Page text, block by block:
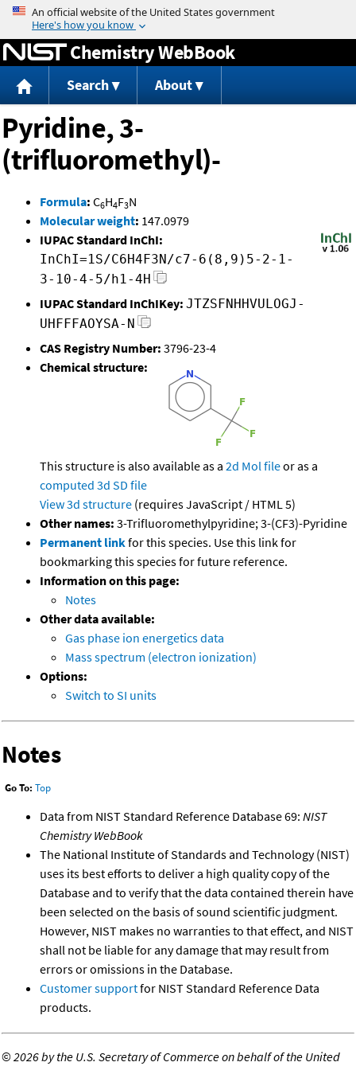
Jump to content
Chemistry WebBook
Search About
Pyridine, 3-
(trifluoromethyl)-
Formula: C6H4F3N
Molecular weight: 147.0979
IUPAC Standard InChI:
InChI=1S/C6H4F3N/c7-6(8,9)5-2-1-
3-10-4-5/h1-4H
IUPAC Standard InChIKey: JTZSFNHHVULOGJ-
UHFFFAOYSA-N
CAS Registry Number: 3796-23-4
Chemical structure:
This structure is also available as a 2d Mol fileor as a
computed 3d SD file
View 3d structure (requires JavaScript / HTML 5)
Other names: 3-Trifluoromethylpyridine; 3-(CF3)-Pyridine
Permanent linkfor this species. Use this link for
bookmarking this species for future reference.
Information on this page:
Notes
Other data available:
Gas phase ion energetics data
Mass spectrum (electron ionization)
Options:
Switch to SI units
Notes
Go To: Top
Data from NIST Standard Reference Database 69: NIST
Chemistry WebBook
The National Institute of Standards and Technology (NIST)
uses its best efforts to deliver a high quality copy of the
Database and to verify that the data contained therein have
been selected on the basis of sound scientific judgment.
However, NIST makes no warranties to that effect, and NIST
shall not be liable for any damage that may result from
errors or omissions in the Database.
Customer supportfor NIST Standard Reference Data
products.
©2026 by the U.S. Secretary of Commerce on behalf of the United